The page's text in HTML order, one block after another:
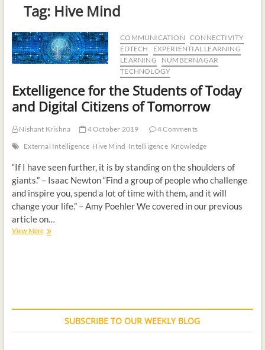
t
o
Tag: Hive Mind
COMMUNICATION CONNECTIVITY
EDTECH
EXPERIENTIAL LEARNING
LEARNING
NUMBERNAGAR
TECHNOLOGY
Extelligence for the Students of Today
and Digital Citizens of Tomorrow
Nishant Krishna 4 October 2019
4 Comments
External Intelligence Hive Mind Intelliigence Knowledge
“If I have seen further, it is by standing on the shoulders of
giants.” – Isaac Newton “Find a group of people who challenge
and inspire you, spend a lot of time with them, and it will
change your life.” – Amy Poehler We covered in our previous
article on…
View More
SUBSCRIBE TO OUR WEEKLY BLOG